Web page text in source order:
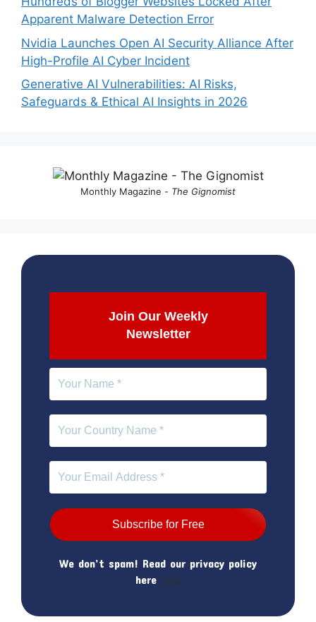
Apparent Malware Detection Error
Nvidia Launches Open AI Security Alliance After
High-Profile AI Cyber Incident
Generative AI Vulnerabilities: AI Risks,
Safeguards & Ethical AI Insights in 2026
Monthly Magazine - The Gignomist
Join Our Weekly
Newsletter
We don’t spam! Read our privacy policy
here Info